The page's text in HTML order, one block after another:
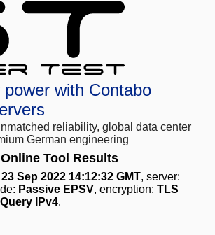
with Contabo
reliability, global data center
German engineering
Tool Results
23 Sep 2022 14:12:32 GMT, server:
Passive EPSV, encryption: TLS
Query IPv4.